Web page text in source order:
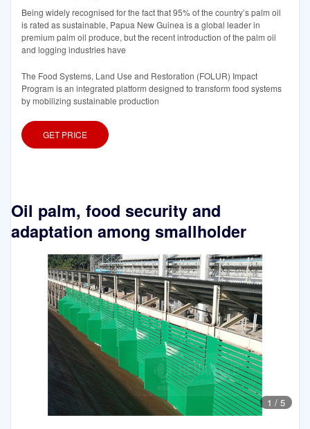
Being widely recognised for the fact that 95% of the country’s palm oil
is rated as sustainable, Papua New Guinea is a global leader in
premium palm oil produce, but the recent introduction of the palm oil
and logging industries have
The Food Systems, Land Use and Restoration (FOLUR) Impact
Program is an integrated platform designed to transform food systems
by mobilizing sustainable production
GET PRICE
Oil palm, food security and
adaptation among smallholder
1 / 5